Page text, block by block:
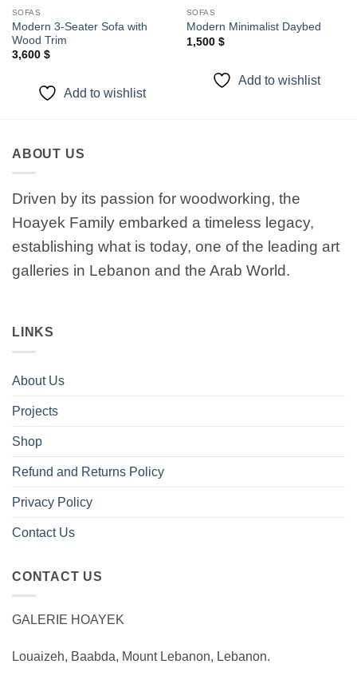
SOFAS
Modern 3-Seater Sofa with
Wood Trim
3,600 $
Add to wishlist
SOFAS
Modern Minimalist Daybed
1,500 $
Add to wishlist
ABOUT US
Driven by its passion for woodworking, the
Hoayek Family embarked a timeless legacy,
establishing what is today, one of the leading art
galleries in Lebanon and the Arab World.
LINKS
About Us
Projects
Shop
Refund and Returns Policy
Privacy Policy
Contact Us
CONTACT US
GALERIE HOAYEK
Louaizeh, Baabda, Mount Lebanon, Lebanon.